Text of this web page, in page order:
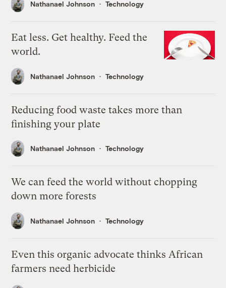
Nathanael Johnson Technology
Eat less. Get healthy. Feed the
world.
Nathanael Johnson Technology
Reducing food waste takes more than
finishing your plate
Nathanael Johnson Technology
We can feed the world without chopping
down more forests
Nathanael Johnson Technology
Even this organic advocate thinks African
farmers need herbicide